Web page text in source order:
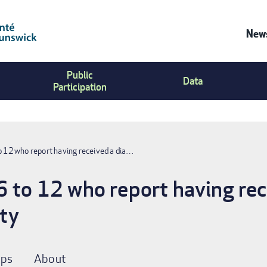
Public
Participation
Data
12 who report having received a dia…
to 12 who report having
About